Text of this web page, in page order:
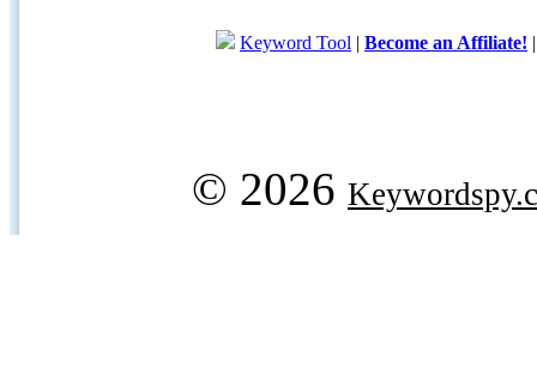
Keyword Tool | Become an Affiliate!
© 2026